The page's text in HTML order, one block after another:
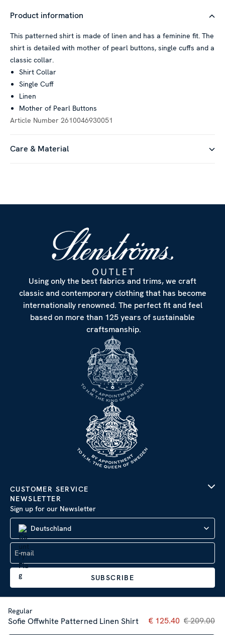
Regular
Sofie Offwhite Patterned Linen Shirt Current price:€
€ 125.40 € 209.00
Product information
This patterned shirt is made of linen and has a feminine fit. The
shirt is detailed with mother of pearl buttons, single cuffs and a
classic collar.
Shirt Collar
Single Cuff
Linen
Mother of Pearl Buttons
Article Number 2610046930051
Care & Material
Using only the best fabrics and trims, we craft
classic and contemporary clothing that has become
internationally renowned. The perfect fit and feel
based on more than 125 years of sustainable
craftsmanship.
CUSTOMER SERVICE
NEWSLETTER
Sign up for our Newsletter
Deutschland
SUBSCRIBE
Privacy Policy | Impressum